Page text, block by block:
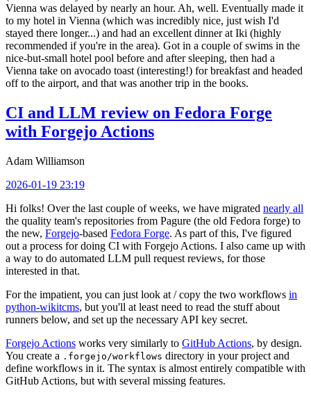
Vienna was delayed by nearly an hour. Ah, well. Eventually made it
to my hotel in Vienna (which was incredibly nice, just wish I'd
stayed there longer...) and had an excellent dinner at Iki (highly
recommended if you're in the area). Got in a couple of swims in the
nice-but-small hotel pool before and after sleeping, then had a
Vienna take on avocado toast (interesting!) for breakfast and headed
off to the airport, and that was another trip in the books.
CI and LLM review on Fedora Forge
with Forgejo Actions
Adam Williamson
2026-01-19 23:19
Hi folks! Over the last couple of weeks, we have migrated nearly all
the quality team's repositories from Pagure (the old Fedora forge) to
the new, Forgejo-based Fedora Forge. As part of this, I've figured
out a process for doing CI with Forgejo Actions. I also came up with
a way to do automated LLM pull request reviews, for those
interested in that.
For the impatient, you can just look at / copy the two workflows in
python-wikitcms, but you'll at least need to read the stuff about
runners below, and set up the necessary API key secret.
Forgejo Actions works very similarly to GitHub Actions, by design.
You create a .forgejo/workflows directory in your project and
define workflows in it. The syntax is almost entirely compatible with
GitHub Actions, but with several missing features.